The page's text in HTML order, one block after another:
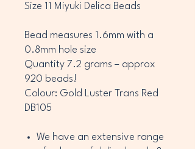
Size 11 Miyuki Delica Beads
Bead measures 1.6mm with a
0.8mm hole size
Quantity 7.2 grams – approx
920 beads!
Colour: Gold Luster Trans Red
DB105
We have an extensive range